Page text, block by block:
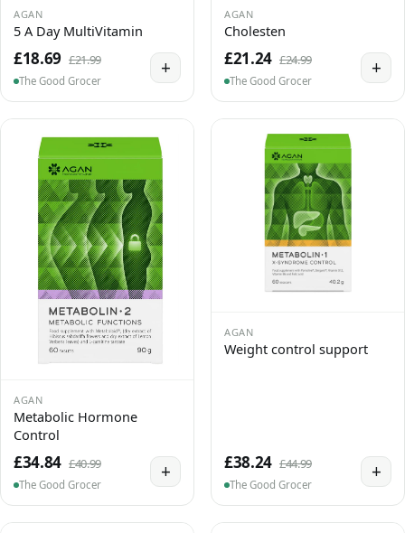
AGAN
5 A Day MultiVitamin
£18.69 £21.99
The Good Grocer
+
AGAN
Cholesten
£21.24 £24.99
The Good Grocer
+
AGAN
Metabolic Hormone
Control
£34.84 £40.99
The Good Grocer
+
AGAN
Weight control support
£38.24 £44.99
The Good Grocer
+